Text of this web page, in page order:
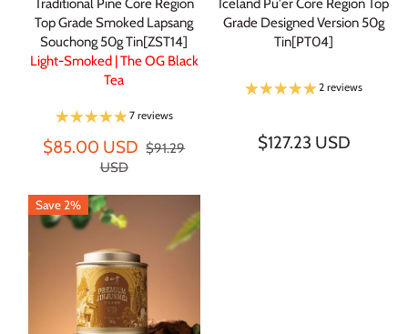
Traditional Pine Core Region
Top Grade Smoked Lapsang
Souchong 50g Tin[ZST14]
Light-Smoked | The OG Black
Tea
7 reviews
$85.00 USD $91.29
USD
Iceland Pu'er Core Region Top
Grade Designed Version 50g
Tin[PT04]
2 reviews
$127.23 USD
Save 2%